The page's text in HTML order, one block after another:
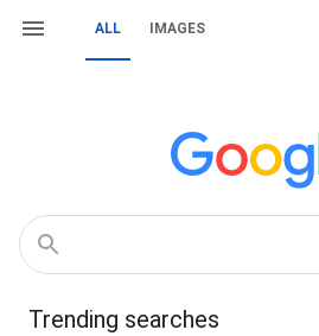
ALL IMAGES
Trending searches